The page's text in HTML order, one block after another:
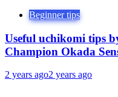
Beginner tips
Useful uchikomi tips
Champion Okada
2 years ago2 years ago